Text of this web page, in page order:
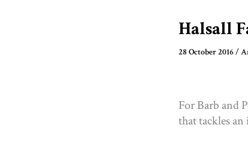
Halsall
28 October 2016/
For Barb and
that tackles an